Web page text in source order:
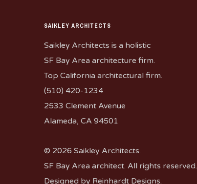
SAIKLEY ARCHITECTS
Saikley Architects is a holistic
SF Bay Area architecture firm.
Top California architectural firm.
(510) 420-1234
2533 Clement Avenue
Alameda, CA 94501
© 2026 Saikley Architects.
SF Bay Area architect. All rights reserved.
Designed by Reinhardt Designs.